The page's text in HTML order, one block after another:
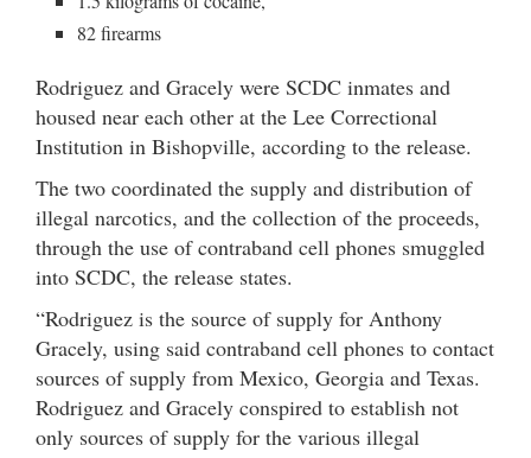
82 firearms
Rodriguez and Gracely were SCDC inmates and
housed near each other at the Lee Correctional
Institution in Bishopville, according to the release.
The two coordinated the supply and distribution of
illegal narcotics, and the collection of the proceeds,
through the use of contraband cell phones smuggled
into SCDC, the release states.
“Rodriguez is the source of supply for Anthony
Gracely, using said contraband cell phones to contact
sources of supply from Mexico, Georgia and Texas.
Rodriguez and Gracely conspired to establish not
only sources of supply for the various illegal